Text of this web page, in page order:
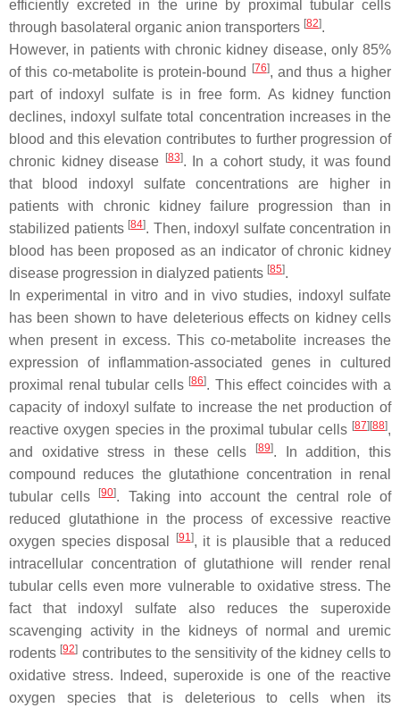
efficiently excreted in the urine by proximal tubular cells
through basolateral organic anion transporters [82].
However, in patients with chronic kidney disease, only 85%
of this co-metabolite is protein-bound
[76], and thus a higher
part of indoxyl sulfate is in free form. As kidney function
declines, indoxyl sulfate total concentration increases in the
blood and this elevation contributes to further progression of
chronic kidney disease
[83]. In a cohort study, it was found
that blood indoxyl sulfate concentrations are higher in
patients with chronic kidney failure progression than in
stabilized patients [84]. Then, indoxyl sulfate concentration in
blood has been proposed as an indicator of chronic kidney
disease progression in dialyzed patients [85].
In experimental in vitro and in vivo studies, indoxyl sulfate
has been shown to have deleterious effects on kidney cells
when present in excess. This co-metabolite increases the
expression of inflammation-associated genes in cultured
proximal renal tubular cells [86]. This effect coincides with a
capacity of indoxyl sulfate to increase the net production of
reactive oxygen species in the proximal tubular cells [87] [88],
and oxidative stress in these cells
[89]. In addition, this
compound reduces the glutathione concentration in renal
tubular cells
[90]. Taking into account the central role of
reduced glutathione in the process of excessive reactive
oxygen species disposal
[91], it is plausible that a reduced
intracellular concentration of glutathione will render renal
tubular cells even more vulnerable to oxidative stress. The
fact that indoxyl sulfate also reduces the superoxide
scavenging activity in the kidneys of normal and uremic
rodents [92] contributes to the sensitivity of the kidney cells to
oxidative stress. Indeed, superoxide is one of the reactive
oxygen species that is deleterious to cells when its